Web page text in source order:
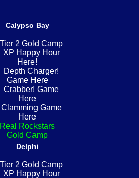
Calypso Bay
Real Rockstars
Gold Camp
Delphi